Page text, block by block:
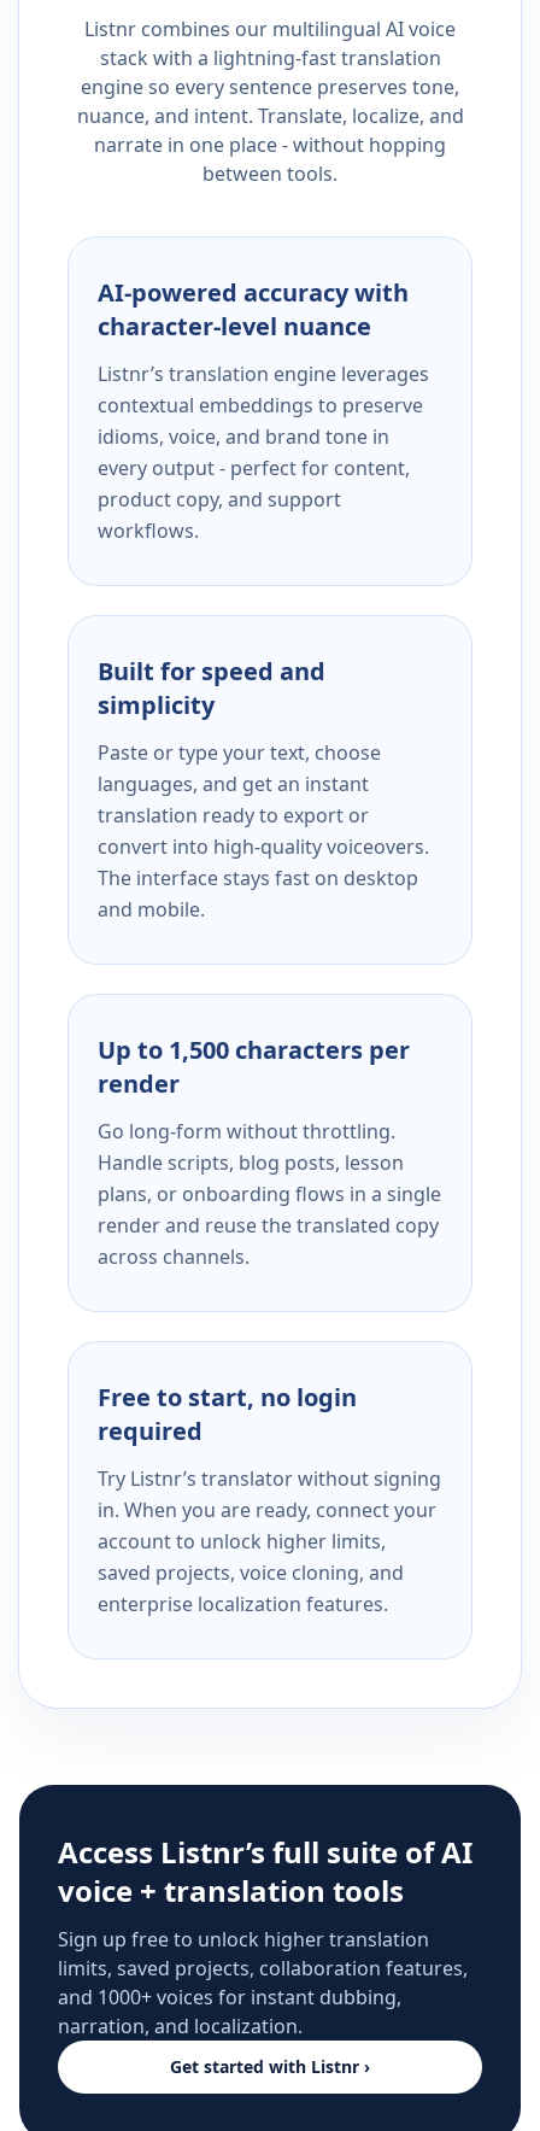
Listnr combines our multilingual AI voice
stack with a lightning-fast translation
engine so every sentence preserves tone,
nuance, and intent. Translate, localize, and
narrate in one place - without hopping
between tools.
AI-powered accuracy with
character-level nuance
Listnr’s translation engine leverages
contextual embeddings to preserve
idioms, voice, and brand tone in
every output - perfect for content,
product copy, and support
workflows.
Built for speed and
simplicity
Paste or type your text, choose
languages, and get an instant
translation ready to export or
convert into high-quality voiceovers.
The interface stays fast on desktop
and mobile.
Up to 1,500 characters per
render
Go long-form without throttling.
Handle scripts, blog posts, lesson
plans, or onboarding flows in a single
render and reuse the translated copy
across channels.
Free to start, no login
required
Try Listnr’s translator without signing
in. When you are ready, connect your
account to unlock higher limits,
saved projects, voice cloning, and
enterprise localization features.
Access Listnr’s full suite of AI
voice + translation tools
Sign up free to unlock higher translation
limits, saved projects, collaboration features,
and 1000+ voices for instant dubbing,
narration, and localization.
Get started with Listnr ›